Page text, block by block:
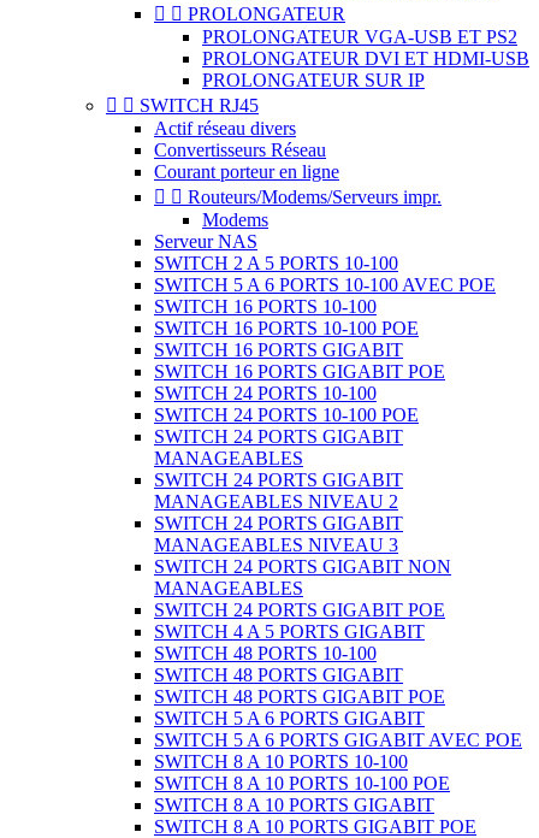
  PROLONGATEUR
PROLONGATEUR VGA-USB ET PS2
PROLONGATEUR DVI ET HDMI-USB
PROLONGATEUR SUR IP
  SWITCH RJ45
Actif réseau divers
Convertisseurs Réseau
Courant porteur en ligne
  Routeurs/Modems/Serveurs impr.
Modems
Serveur NAS
SWITCH 2 A 5 PORTS 10-100
SWITCH 5 A 6 PORTS 10-100 AVEC POE
SWITCH 16 PORTS 10-100
SWITCH 16 PORTS 10-100 POE
SWITCH 16 PORTS GIGABIT
SWITCH 16 PORTS GIGABIT POE
SWITCH 24 PORTS 10-100
SWITCH 24 PORTS 10-100 POE
SWITCH 24 PORTS GIGABIT
MANAGEABLES
SWITCH 24 PORTS GIGABIT
MANAGEABLES NIVEAU 2
SWITCH 24 PORTS GIGABIT
MANAGEABLES NIVEAU 3
SWITCH 24 PORTS GIGABIT NON
MANAGEABLES
SWITCH 24 PORTS GIGABIT POE
SWITCH 4 A 5 PORTS GIGABIT
SWITCH 48 PORTS 10-100
SWITCH 48 PORTS GIGABIT
SWITCH 48 PORTS GIGABIT POE
SWITCH 5 A 6 PORTS GIGABIT
SWITCH 5 A 6 PORTS GIGABIT AVEC POE
SWITCH 8 A 10 PORTS 10-100
SWITCH 8 A 10 PORTS 10-100 POE
SWITCH 8 A 10 PORTS GIGABIT
SWITCH 8 A 10 PORTS GIGABIT POE